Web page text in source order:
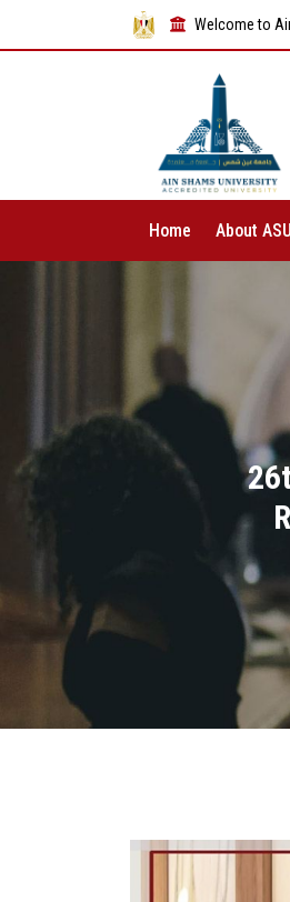
Welcome to
Home About ASU